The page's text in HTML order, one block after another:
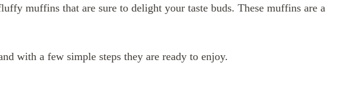
muffins that are sure to delight your taste buds. These muffins are a
with a few simple steps they are ready to enjoy.